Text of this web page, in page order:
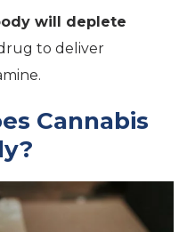
will deplete
to deliver
Cannabis